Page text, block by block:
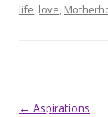
life, love,
Post
← Aspirations